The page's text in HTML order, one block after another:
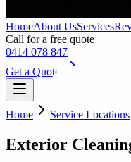
HomeAbout UsServices
Call for a free quote
0414 078 847
Get a Quote
Home Service Locations
Exterior